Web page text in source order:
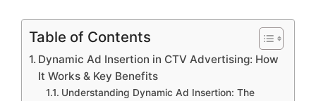
Table of Contents
Dynamic Ad Insertion in CTV Advertising: How
It Works & Key Benefits
Understanding Dynamic Ad Insertion: The